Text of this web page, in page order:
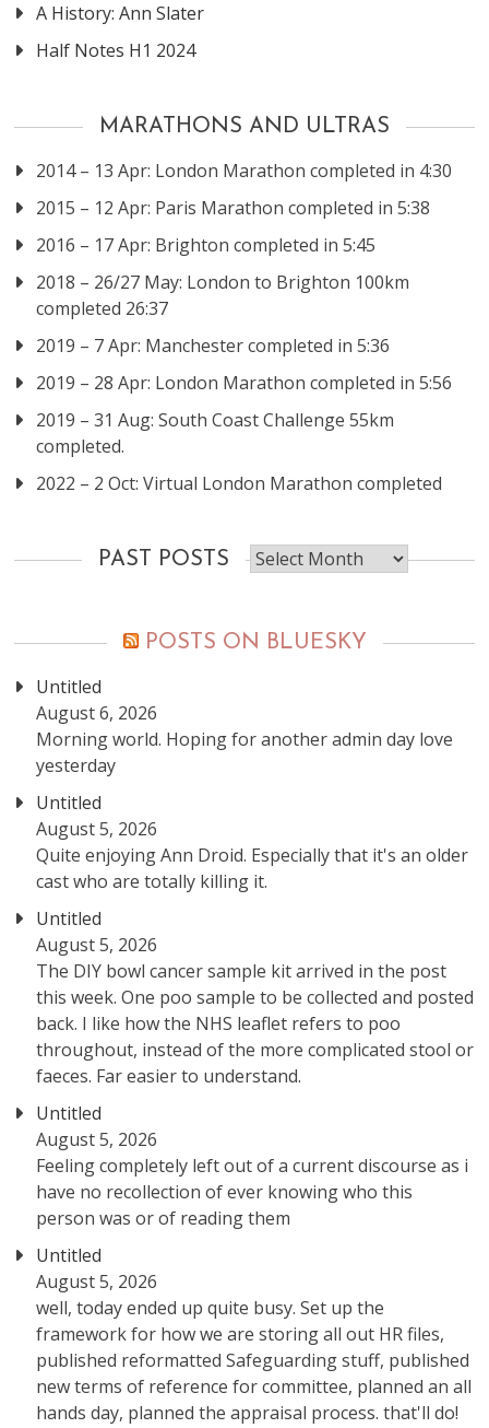
A History: Ann Slater
Half Notes H1 2024
MARATHONS AND ULTRAS
2014 – 13 Apr: London Marathon completed in 4:30
2015 – 12 Apr: Paris Marathon completed in 5:38
2016 – 17 Apr: Brighton completed in 5:45
2018 – 26/27 May: London to Brighton 100km
completed 26:37
2019 – 7 Apr: Manchester completed in 5:36
2019 – 28 Apr: London Marathon completed in 5:56
2019 – 31 Aug: South Coast Challenge 55km
completed.
2022 – 2 Oct: Virtual London Marathon completed
PAST POSTS
Past
posts
POSTS ON BLUESKY
Untitled
August 6, 2026
Morning world. Hoping for another admin day love
yesterday
Untitled
August 5, 2026
Quite enjoying Ann Droid. Especially that it's an older
cast who are totally killing it.
Untitled
August 5, 2026
The DIY bowl cancer sample kit arrived in the post
this week. One poo sample to be collected and posted
back. I like how the NHS leaflet refers to poo
throughout, instead of the more complicated stool or
faeces. Far easier to understand.
Untitled
August 5, 2026
Feeling completely left out of a current discourse as i
have no recollection of ever knowing who this
person was or of reading them
Untitled
August 5, 2026
well, today ended up quite busy. Set up the
framework for how we are storing all out HR files,
published reformatted Safeguarding stuff, published
new terms of reference for committee, planned an all
hands day, planned the appraisal process. that'll do!